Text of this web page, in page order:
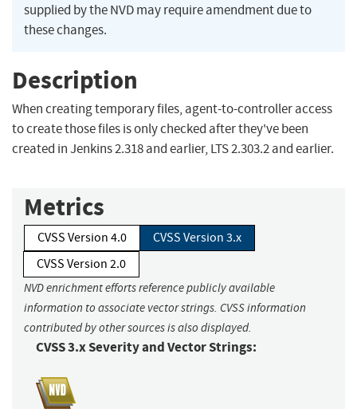
supplied by the NVD may require amendment due to
these changes.
Description
When creating temporary files, agent-to-controller access
to create those files is only checked after they've been
created in Jenkins 2.318 and earlier, LTS 2.303.2 and earlier.
Metrics
CVSS Version 4.0
CVSS Version 3.x
CVSS Version 2.0
NVD enrichment efforts reference publicly available
information to associate vector strings. CVSS information
contributed by other sources is also displayed.
CVSS 3.x Severity and Vector Strings: